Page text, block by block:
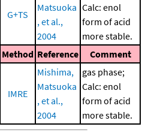
G+TS
Matsuoka
, et al.,
2004
Calc: enol
form of acid
more stable.
Method Reference Comment
IMRE
Mishima,
Matsuoka
, et al.,
2004
gas phase;
Calc: enol
form of acid
more stable.